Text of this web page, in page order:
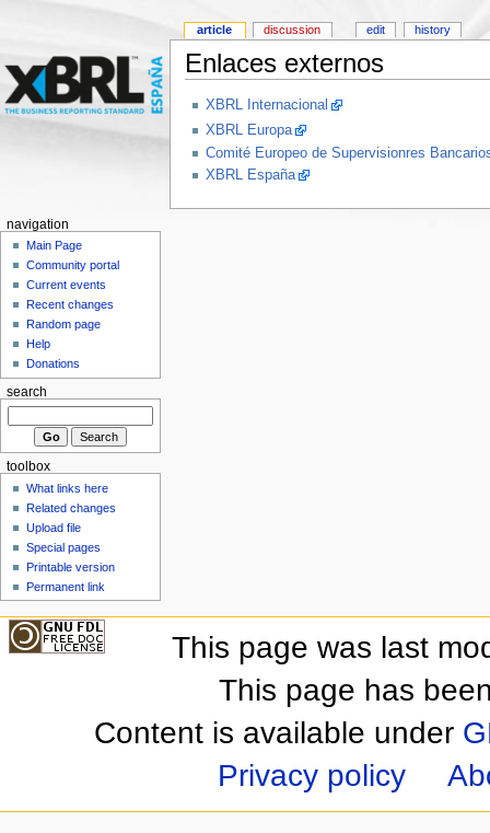
Enlaces externos
XBRL Internacional
XBRL Europa
Comité Europeo de Supervisionres
XBRL España
article discussion edit history
navigation
Main Page
Community portal
Current events
Recent changes
Random page
Help
Donations
search
toolbox
What links here
Related changes
Upload file
Special pages
Printable version
Permanent link
This page was last
This page has
Content is available under
Privacy policy